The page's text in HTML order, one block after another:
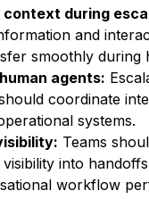
context during
and
smoothly during
agents:
coordinate
systems.
Teams
into
workflow